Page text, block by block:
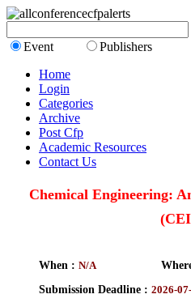
Event
Publishers
Home
Login
Categories
Archive
Post Cfp
Academic Resources
Contact Us
Chemical Engineering:
When : N/A
Submission Deadline : 2026-